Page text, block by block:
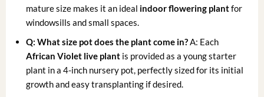
mature size makes it an ideal indoor flowering plantfor
windowsills and small spaces.
Q: What size pot does the plant come in? A: Each
African Violet live plant is provided as a young starter
plant in a 4-inch nursery pot, perfectly sized for its initial
growth and easy transplanting if desired.